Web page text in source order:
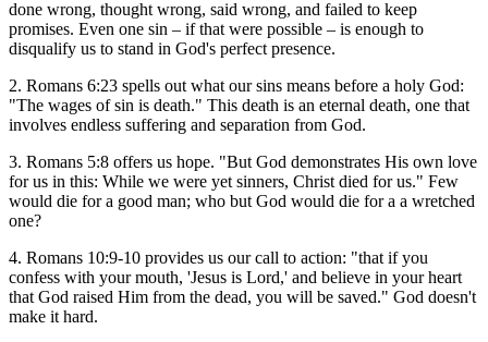
done wrong, thought wrong, said wrong, and failed to keep
promises. Even one sin – if that were possible – is enough to
disqualify us to stand in God's perfect presence.
2. Romans 6:23 spells out what our sins means before a holy God:
"The wages of sin is death." This death is an eternal death, one that
involves endless suffering and separation from God.
3. Romans 5:8 offers us hope. "But God demonstrates His own love
for us in this: While we were yet sinners, Christ died for us." Few
would die for a good man; who but God would die for a a wretched
one?
4. Romans 10:9-10 provides us our call to action: "that if you
confess with your mouth, 'Jesus is Lord,' and believe in your heart
that God raised Him from the dead, you will be saved." God doesn't
make it hard.